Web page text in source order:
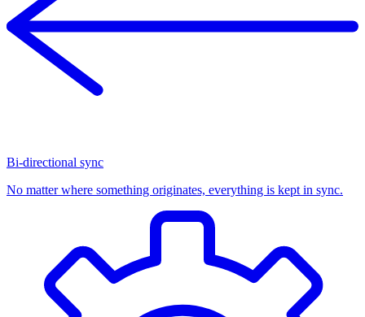
Bi-directional sync
No matter where something originates, everything is kept in sync.